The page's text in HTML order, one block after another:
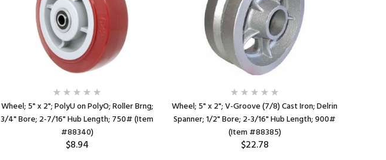
Wheel; 5" x 2"; PolyU on PolyO; Roller Brng;
3/4" Bore; 2-7/16" Hub Length; 750# (Item
#88340)
$8.94
Wheel; 5" x 2"; V-Groove (7/8) Cast Iron; Delrin
Spanner; 1/2" Bore; 2-3/16" Hub Length; 900#
(Item #88385)
$22.78